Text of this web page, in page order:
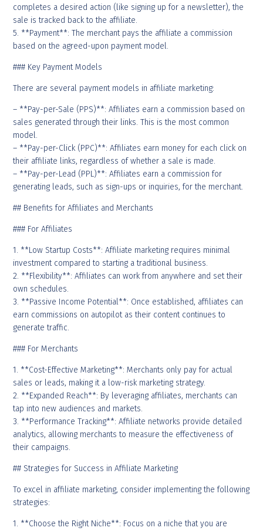
completes a desired action (like signing up for a newsletter), the
sale is tracked back to the affiliate.
5. **Payment**: The merchant pays the affiliate a commission
based on the agreed-upon payment model.
### Key Payment Models
There are several payment models in affiliate marketing:
– **Pay-per-Sale (PPS)**: Affiliates earn a commission based on
sales generated through their links. This is the most common
model.
– **Pay-per-Click (PPC)**: Affiliates earn money for each click on
their affiliate links, regardless of whether a sale is made.
– **Pay-per-Lead (PPL)**: Affiliates earn a commission for
generating leads, such as sign-ups or inquiries, for the merchant.
## Benefits for Affiliates and Merchants
### For Affiliates
1. **Low Startup Costs**: Affiliate marketing requires minimal
investment compared to starting a traditional business.
2. **Flexibility**: Affiliates can work from anywhere and set their
own schedules.
3. **Passive Income Potential**: Once established, affiliates can
earn commissions on autopilot as their content continues to
generate traffic.
### For Merchants
1. **Cost-Effective Marketing**: Merchants only pay for actual
sales or leads, making it a low-risk marketing strategy.
2. **Expanded Reach**: By leveraging affiliates, merchants can
tap into new audiences and markets.
3. **Performance Tracking**: Affiliate networks provide detailed
analytics, allowing merchants to measure the effectiveness of
their campaigns.
## Strategies for Success in Affiliate Marketing
To excel in affiliate marketing, consider implementing the following
strategies:
1. **Choose the Right Niche**: Focus on a niche that you are